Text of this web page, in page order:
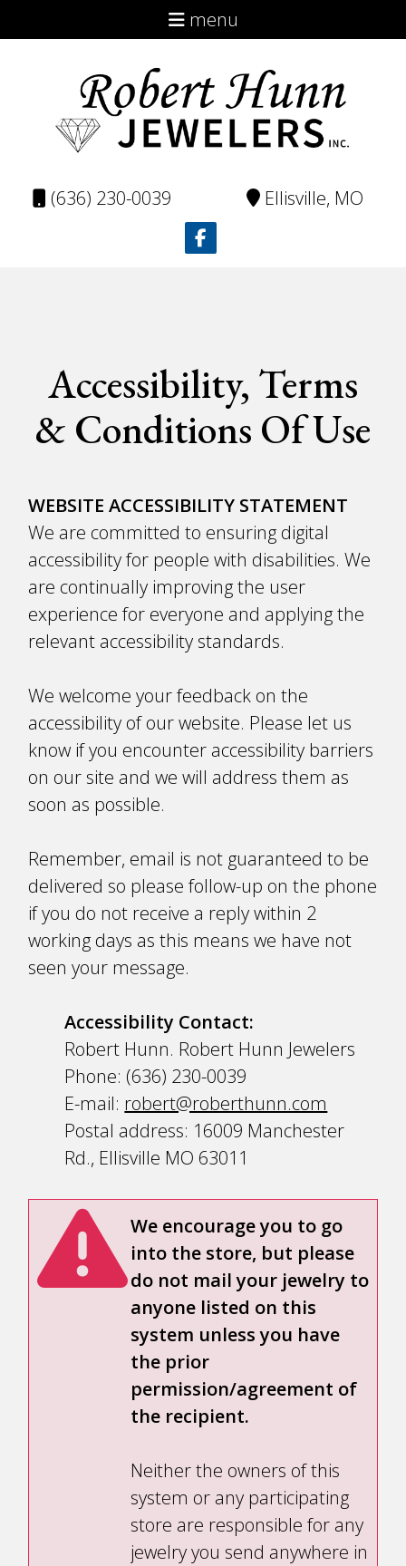
menu
Virtual Catalog
Custom
(636) 230-0039 Ellisville, MO
Accessibility, Terms
& Conditions Of Use
WEBSITE ACCESSIBILITY STATEMENT
We are committed to ensuring digital
accessibility for people with disabilities. We
are continually improving the user
experience for everyone and applying the
relevant accessibility standards.
We welcome your feedback on the
accessibility of our website. Please let us
know if you encounter accessibility barriers
on our site and we will address them as
soon as possible.
Remember, email is not guaranteed to be
delivered so please follow-up on the phone
if you do not receive a reply within 2
working days as this means we have not
seen your message.
Accessibility Contact:
Robert Hunn. Robert Hunn Jewelers
Phone: (636) 230-0039
E-mail: robert@roberthunn.com
Postal address: 16009 Manchester
Rd., Ellisville MO 63011
We encourage you to go
into the store, but please
do not mail your jewelry to
anyone listed on this
system unless you have
the prior
permission/agreement of
the recipient.
Neither the owners of this
system or any participating
store are responsible for any
jewelry you send anywhere in